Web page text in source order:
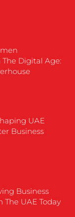
Digital Age:
UAE
Business
Business
The UAE Today